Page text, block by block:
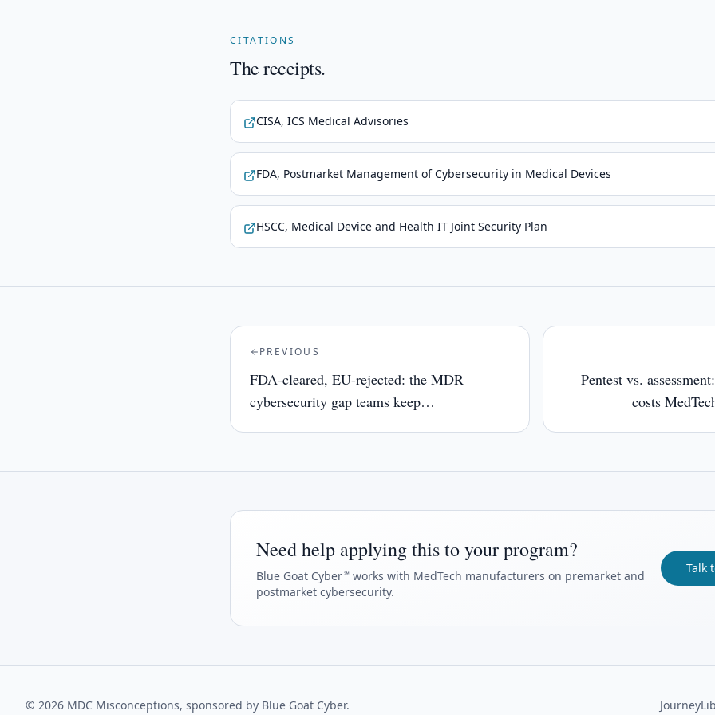
CITATIONS
The receipts.
CISA, ICS Medical Advisories
FDA, Postmarket Management of Cybersecurity in Medical Devices
HSCC, Medical Device and Health IT Joint Security Plan
PREVIOUS
FDA-cleared, EU-rejected: the MDR
cybersecurity gap teams keep
Pentest vs.
costs
Need help applying this to your program?
Blue Goat Cyber℠ works with MedTech manufacturers on premarket and
postmarket cybersecurity.
Talk
© 2026 MDC Misconceptions, sponsored by Blue Goat Cyber. Journey